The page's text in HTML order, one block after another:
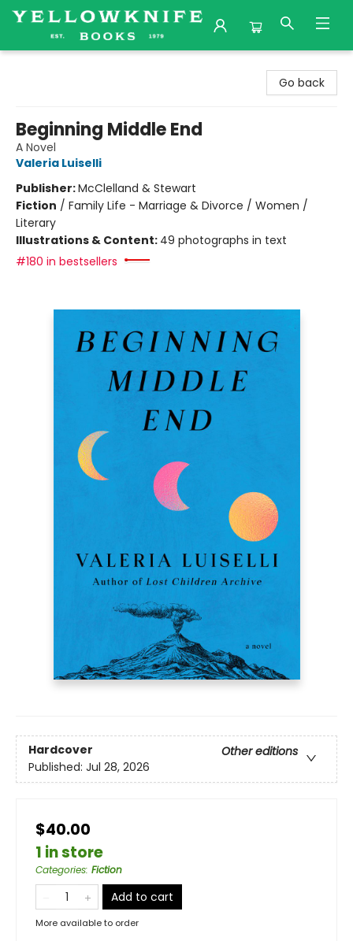
Go back
Beginning Middle End
A Novel
Valeria Luiselli
Publisher:McClelland & Stewart
Fiction / Family Life - Marriage & Divorce / Women /
Literary
Illustrations & Content: 49 photographs in text
#180 in bestsellers
Hardcover
Other editions
Published: Jul 28, 2026
$40.00
1 in store
Categories: Fiction
Add to cart
More available to order